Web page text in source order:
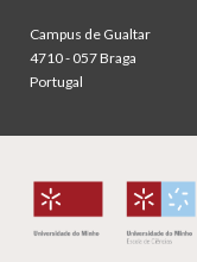
Campus de Gualtar
4710 - 057 Braga
Portugal